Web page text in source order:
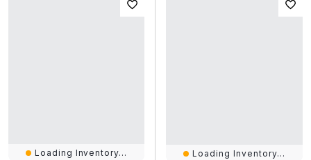
Loading Inventory... Loading Inventory...